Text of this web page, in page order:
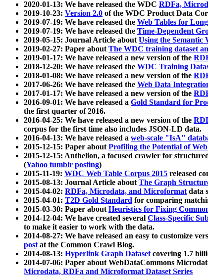
2020-01-13: We have released the WDC RDFa,
2019-10-23: Version 2.0 of the WDC Product Data
2019-07-19: We have released the Web Tables for
2019-07-19: We have released the Time-Dependent
2019-05-15: Journal Article aboutUsing the Semantic
2019-02-27: Paper aboutThe WDC training dataset
2019-01-17: We have released a new version of the
2018-12-20: We have released the WDC Training
2018-01-08: We have released a new version of the
2017-06-26: We have released the Web Data
2017-01-17: We have released a new version of the
2016-09-01: We have released a Gold Standard for
the first quarter of 2016.
2016-04-25: We have released a new version of the
corpus for the first time also includes JSON-LD data.
2016-04-13: We have released a web-scale "IsA"
2015-12-15: Paper aboutProfiling the Potential of
2015-12-15: Anthelion, a focused crawler for
(Yahoo tumblr posting)
2015-11-19: WDC Web Table Corpus 2015 released
2015-08-13: Journal Article aboutThe Graph
2015-04-02: RDFa, Microdata, and Microformatdata
2015-04-01: T2D Gold Standard for comparing
2015-03-30: Paper aboutHeuristics for Fixing
2014-12-04: We have created several Class-Specific
to make it easier to work with the data.
2014-08-27: We have released an easy to customize
postat the Common Crawl Blog.
2014-08-13: Hyperlink Graph Datasetcovering 1.7
2014-07-06: Paper about WebDataCommons
Microdata, RDFa and Microformat Dataset Series